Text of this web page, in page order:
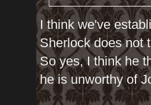
I think we've
Sherlock does not
So yes, I think he
he is unworthy of